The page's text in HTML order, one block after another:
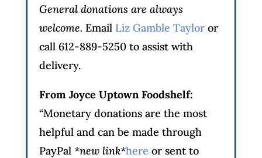
General donations are always
welcome. Email Liz Gamble Tayloror
call 612-889-5250 to assist with
delivery.
From Joyce Uptown Foodshelf:
“Monetary donations are the most
helpful and can be made through
PayPal *new link*here or sent to